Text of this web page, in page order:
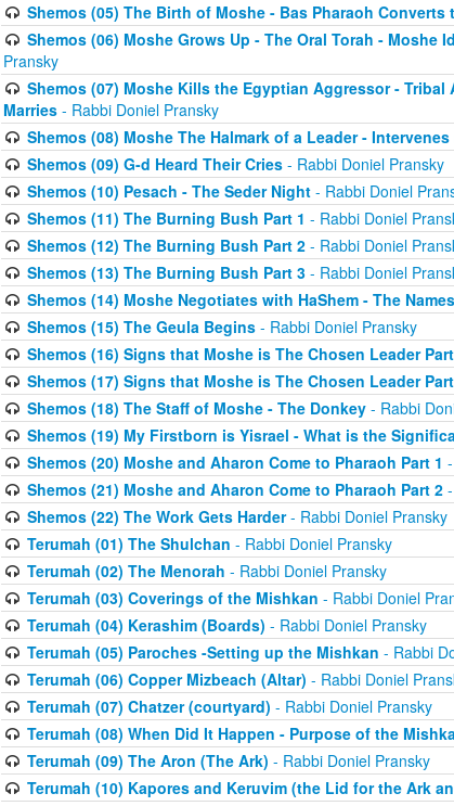
Shemos (05) The Birth of Moshe - Bas Pharaoh Converts
Shemos (06) Moshe Grows Up - The Oral Torah - Moshe
Pransky
Shemos (07) Moshe Kills the Egyptian Aggressor -
Marries - Rabbi Doniel Pransky
Shemos (08) Moshe The Halmark of a Leader -
Shemos (09) G-d Heard Their Cries- Rabbi Doniel Pransky
Shemos (10) Pesach - The Seder Night- Rabbi Doniel
Shemos (11) The Burning Bush Part 1 - Rabbi Doniel
Shemos (12) The Burning Bush Part 2- Rabbi Doniel
Shemos (13) The Burning Bush Part 3- Rabbi Doniel
Shemos (14) Moshe Negotiates with HaShem - The
Shemos (15) The Geula Begins- Rabbi Doniel Pransky
Shemos (16) Signs that Moshe is The Chosen Leader
Shemos (17) Signs that Moshe is The Chosen Leader
Shemos (18) The Staff of Moshe - The Donkey- Rabbi
Shemos (19) My Firstborn is Yisrael - What is the
Shemos (20) Moshe and Aharon Come to Pharaoh Part 1
Shemos (21) Moshe and Aharon Come to Pharaoh Part 2-
Shemos (22) The Work Gets Harder- Rabbi Doniel Pransky
Terumah (01) The Shulchan - Rabbi Doniel Pransky
Terumah (02) The Menorah - Rabbi Doniel Pransky
Terumah (03) Coverings of the Mishkan - Rabbi Doniel
Terumah (04) Kerashim (Boards) - Rabbi Doniel Pransky
Terumah (05) Paroches -Setting up the Mishkan - Rabbi
Terumah (06) Copper Mizbeach (Altar) - Rabbi Doniel
Terumah (07) Chatzer (courtyard) - Rabbi Doniel Pransky
Terumah (08) When Did It Happen - Purpose of the
Terumah (09) The Aron (The Ark) - Rabbi Doniel Pransky
Terumah (10) Kapores and Keruvim (the Lid for the Ark